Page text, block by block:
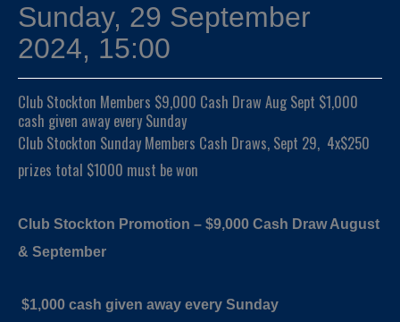
Sunday, 29 September
2024, 15:00
Club Stockton Members $9,000 Cash Draw Aug Sept $1,000
cash given away every Sunday
Club Stockton Sunday Members Cash Draws, Sept 29, 4x$250
prizes total $1000 must be won
Club Stockton Promotion – $9,000 Cash Draw August
& September
$1,000 cash given away every Sunday